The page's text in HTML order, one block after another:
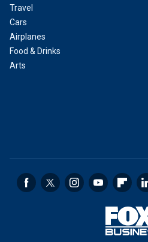
Travel
Cars
Airplanes
Food & Drinks
Arts